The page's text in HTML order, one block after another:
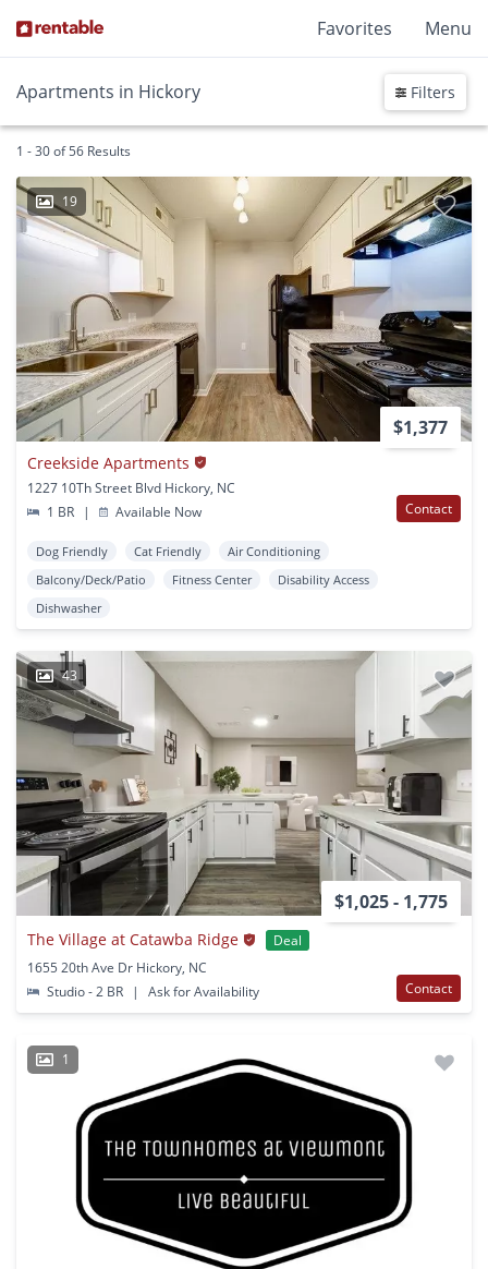
Favorites Menu
Apartments in Hickory Filters
1 - 30 of 56 Results
19
$1,377
Creekside Apartments
1227 10Th Street Blvd Hickory, NC
1 BR
| Available Now Contact
Dog Friendly Cat Friendly
Air Conditioning
Balcony/Deck/Patio
Fitness Center
Disability Access
Dishwasher
43
$1,025 - 1,775
The Village at Catawba Ridge
Deal
1655 20th Ave Dr Hickory, NC
Studio - 2 BR
| Ask for Availability Contact
1